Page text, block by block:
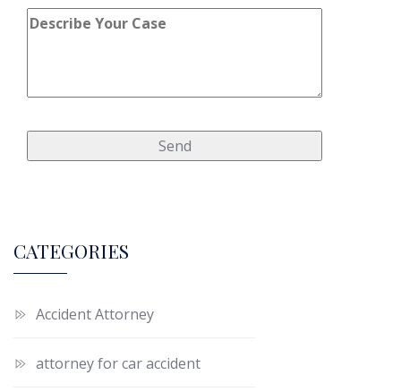
CATEGORIES
Accident Attorney
attorney for car accident